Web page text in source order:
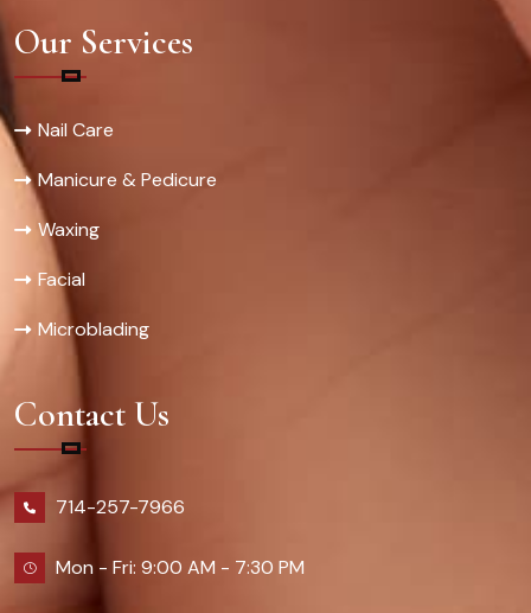
Our Services
Nail Care
Manicure & Pedicure
Waxing
Facial
Microblading
Contact Us
714-257-7966
Mon - Fri: 9:00 AM - 7:30 PM